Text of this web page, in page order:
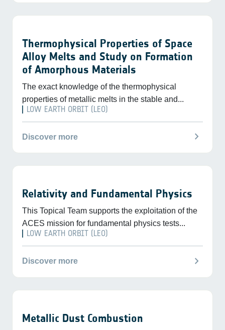
Thermophysical Properties of Space
Alloy Melts and Study on Formation
of Amorphous Materials
The exact knowledge of the thermophysical
properties of metallic melts in the stable and...
LOW EARTH ORBIT (LEO)
Discover more chevron_right
Relativity and Fundamental Physics
This Topical Team supports the exploitation of the
ACES mission for fundamental physics tests...
LOW EARTH ORBIT (LEO)
Discover more chevron_right
Metallic Dust Combustion